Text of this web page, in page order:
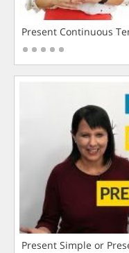
Present Continuous
Present Simple or